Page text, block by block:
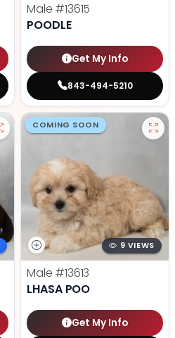
Male #13615
POODLE
Get My Info
843-494-5210
COMING SOON
9 VIEWS
Male #13613
LHASA POO
Get My Info